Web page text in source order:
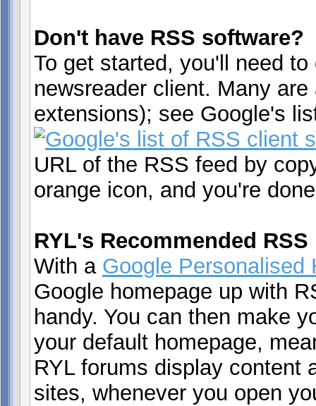
Don't have RSS software?
To get started, you'll need
newsreader client. Many
extensions); see Google's
URL of the RSS feed by
orange icon, and you're
RYL's Recommended RSS
With a Google Personalised
Google homepage up with
handy. You can then make
your default homepage,
RYL forums display content
sites, whenever you open